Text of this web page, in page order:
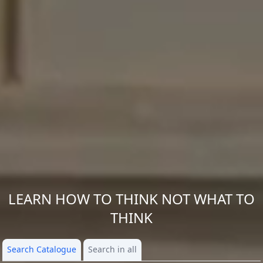
LEARN HOW TO THINK NOT WHAT TO
THINK
Search Catalogue Search in all